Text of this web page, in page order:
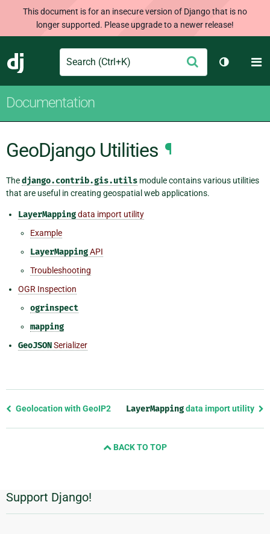
This document is for an insecure version of Django that is no
longer supported. Please upgrade to a newer release!
Django
Search Submit
Toggle
Documentation
GeoDjango Utilities ¶
Thedjango.contrib.gis.utils module contains various utilities
that are useful in creating geospatial web applications.
LayerMappingdata import utility
Example
LayerMappingAPI
Troubleshooting
OGR Inspection
ogrinspect
mapping
GeoJSONSerializer
Previous
Geolocation with GeoIP2 LayerMappingdata import utility
BACK TO TOP
Additional
Information
Support Django!